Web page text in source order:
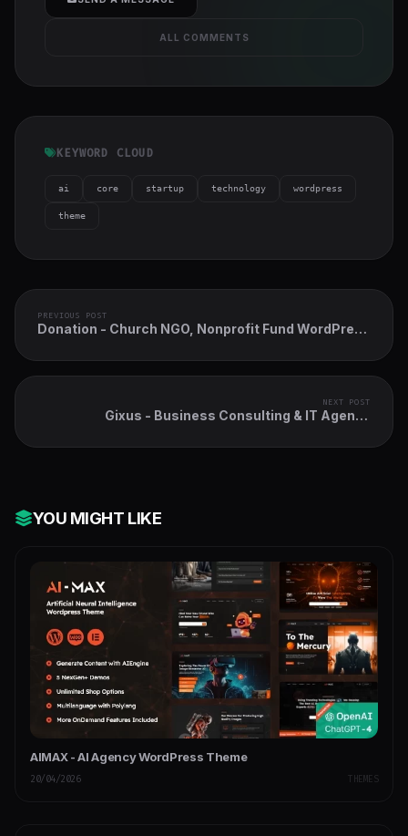
ALL COMMENTS
KEYWORD CLOUD
ai core startup technology wordpress
theme
PREVIOUS POST
Donation - Church NGO, Nonprofit Fund WordPress
NEXT POST
Gixus - Business Consulting & IT Agency
YOU MIGHT LIKE
AIMAX - AI Agency WordPress Theme
20/04/2026 THEMES